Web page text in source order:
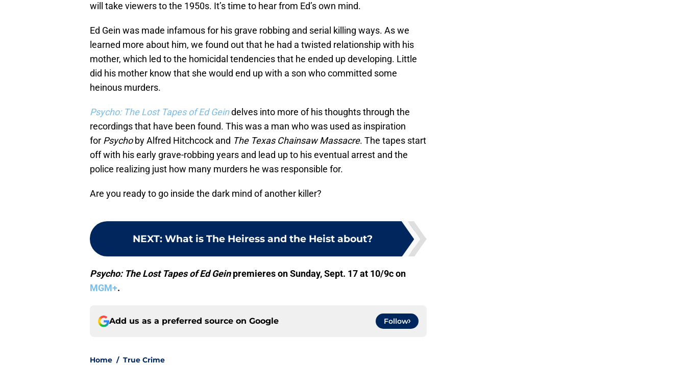
will take viewers to the 1950s. It’s time to hear from Ed’s own mind.
Ed Gein was made infamous for his grave robbing and serial killing ways. As we
learned more about him, we found out that he had a twisted relationship with his
mother, which led to the homicidal tendencies that he ended up developing. Little
did his mother know that she would end up with a son who committed some
heinous murders.
Psycho: The Lost Tapes of Ed Geindelves into more of his thoughts through the
recordings that have been found. This was a man who was used as inspiration
for Psychoby Alfred Hitchcock and The Texas Chainsaw Massacre. The tapes start
off with his early grave-robbing years and lead up to his eventual arrest and the
police realizing just how many murders he was responsible for.
Are you ready to go inside the dark mind of another killer?
NEXT: What is The Heiress and the Heist about?
Psycho: The Lost Tapes of Ed Geinpremieres on Sunday, Sept. 17 at 10/9c on
MGM+.
Add us as a preferred source on Google Follow
Home / True Crime